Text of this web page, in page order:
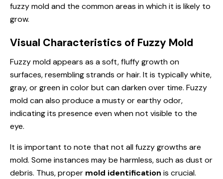
fuzzy mold and the common areas in which it is likely to
grow.
Visual Characteristics of Fuzzy Mold
Fuzzy mold appears as a soft, fluffy growth on
surfaces, resembling strands or hair. It is typically white,
gray, or green in color but can darken over time. Fuzzy
mold can also produce a musty or earthy odor,
indicating its presence even when not visible to the
eye.
It is important to note that not all fuzzy growths are
mold. Some instances may be harmless, such as dust or
debris. Thus, proper mold identification is crucial.